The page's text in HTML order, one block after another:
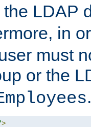
LDAP
in
must
or the
.
>